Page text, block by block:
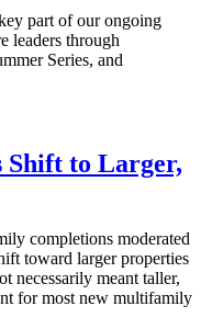
part of our ongoing
leaders through
Series, and
to Larger,
completions moderated
toward larger properties
necessarily meant taller,
for most new multifamily